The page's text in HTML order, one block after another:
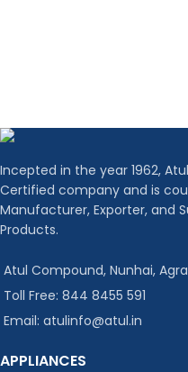
Incepted in the year 1962,
Certified company and is
Manufacturer, Exporter, and
Products.
Atul Compound, Nunhai,
Toll Free: 844 8455 591
Email: atulinfo@atul.in
APPLIANCES